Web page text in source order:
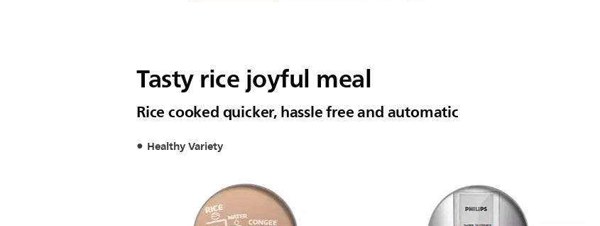
Tasty rice joyful meal
Rice cooked quicker, hassle free and automatic
Healthy Variety